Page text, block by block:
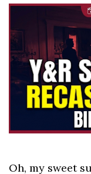
Oh, my sweet